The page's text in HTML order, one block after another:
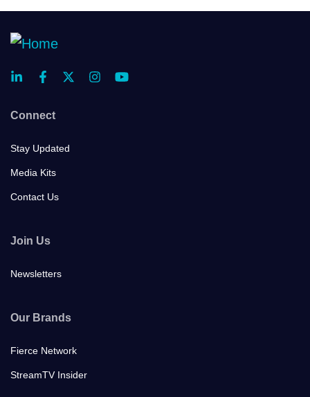
Connect
Stay Updated
Media Kits
Contact Us
Join Us
Newsletters
Our Brands
Fierce Network
StreamTV Insider